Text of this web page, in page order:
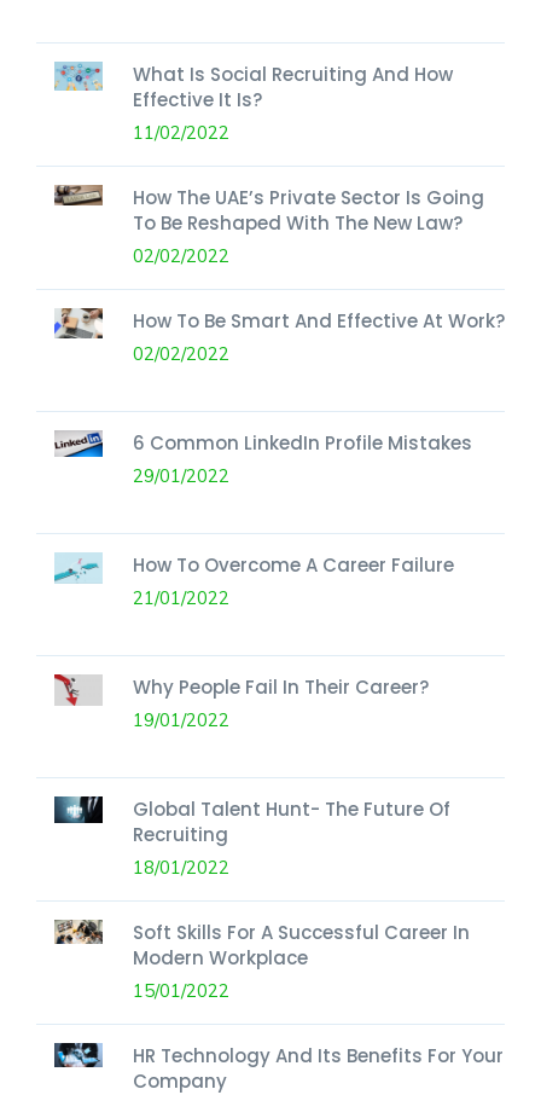
What Is Social Recruiting And How
Effective It Is?
11/02/2022
How The UAE’s Private Sector Is Going
To Be Reshaped With The New Law?
02/02/2022
How To Be Smart And Effective At Work?
02/02/2022
6 Common LinkedIn Profile Mistakes
29/01/2022
How To Overcome A Career Failure
21/01/2022
Why People Fail In Their Career?
19/01/2022
Global Talent Hunt- The Future Of
Recruiting
18/01/2022
Soft Skills For A Successful Career In
Modern Workplace
15/01/2022
HR Technology And Its Benefits For Your
Company